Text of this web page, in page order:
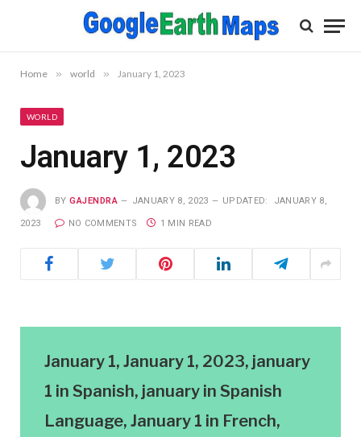
Home » world » January 1, 2023
WORLD
January 1, 2023
BY GAJENDRA JANUARY 8, 2023 UPDATED: JANUARY 8,
2023 NO COMMENTS 1 MIN READ
January 1, January 1, 2023, january
1 in Spanish, january in Spanish
Language, January 1 in French,